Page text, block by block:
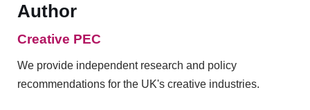
Author
Creative PEC
We provide independent research and policy
recommendations for the UK's creative industries.